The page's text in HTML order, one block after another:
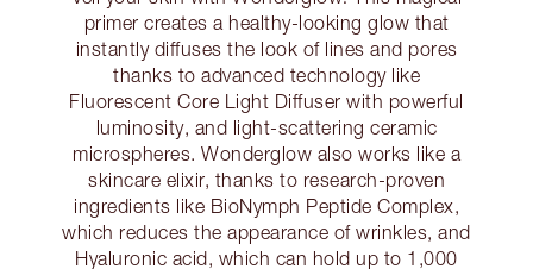
primer creates a healthy-looking glow that
instantly diffuses the look of lines and pores
thanks to advanced technology like
Fluorescent Core Light Diffuser with powerful
luminosity, and light-scattering ceramic
microspheres. Wonderglow also works like a
skincare elixir, thanks to research-proven
ingredients like BioNymph Peptide Complex,
which reduces the appearance of wrinkles, and
Hyaluronic acid, which can hold up to 1,000